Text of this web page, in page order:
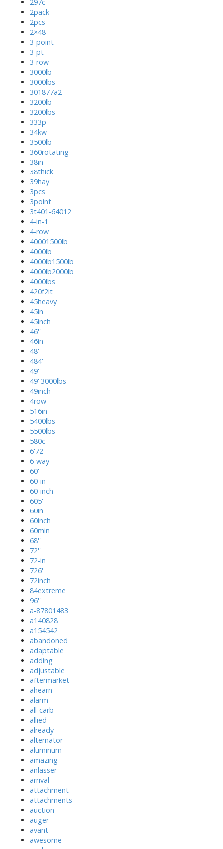
297c
2pack
2pcs
2×48
3-point
3-pt
3-row
3000lb
3000lbs
301877a2
3200lb
3200lbs
333p
34kw
3500lb
360rotating
38in
38thick
39hay
3pcs
3point
3t401-64012
4-in-1
4-row
40001500lb
4000lb
4000lb1500lb
4000lb2000lb
4000lbs
420f2it
45heavy
45in
45inch
46''
46in
48''
484'
49''
49''3000lbs
49inch
4row
516in
5400lbs
5500lbs
580c
6'72
6-way
60''
60-in
60-inch
605'
60in
60inch
60min
68''
72''
72-in
726'
72inch
84extreme
96''
a-87801483
a140828
a154542
abandoned
adaptable
adding
adjustable
aftermarket
ahearn
alarm
all-carb
allied
already
alternator
aluminum
amazing
anlasser
arrival
attachment
attachments
auction
auger
avant
awesome